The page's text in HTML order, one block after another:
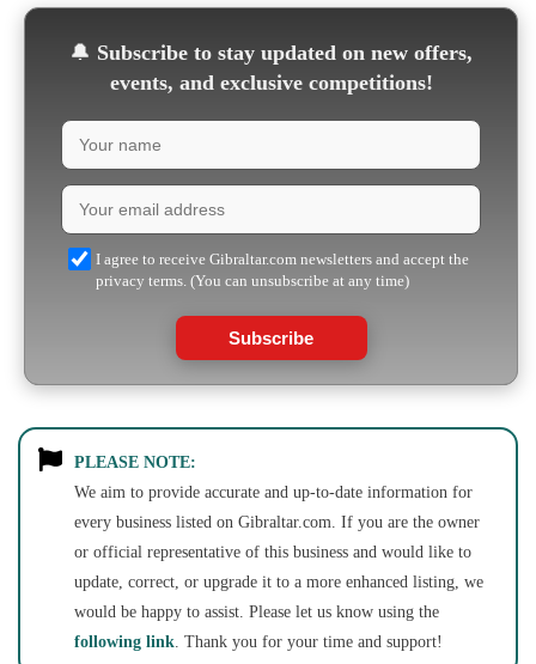
🔔 Subscribe to stay updated on new offers,
events, and exclusive competitions!
I agree to receive Gibraltar.com newsletters and accept the
privacy terms. (You can unsubscribe at any time)
Subscribe
PLEASE NOTE:
We aim to provide accurate and up-to-date information for
every business listed on Gibraltar.com. If you are the owner
or official representative of this business and would like to
update, correct, or upgrade it to a more enhanced listing, we
would be happy to assist. Please let us know using the
following link. Thank you for your time and support!